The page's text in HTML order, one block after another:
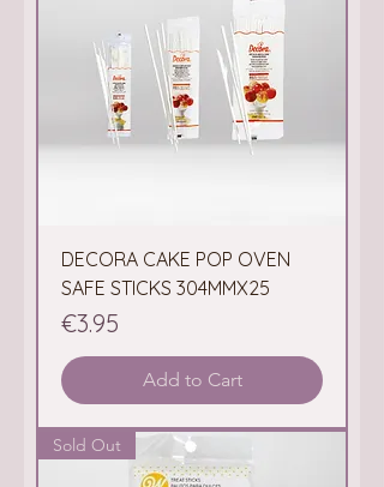
DECORA CAKE POP OVEN
SAFE STICKS 304MMX25
Price
€3.95
Add to Cart
Sold Out